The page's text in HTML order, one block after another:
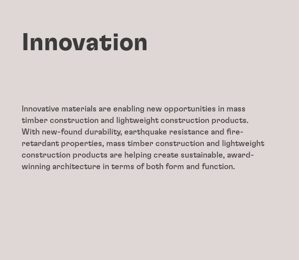
Innovation
Innovative materials are enabling new opportunities in mass
timber construction and lightweight construction products.
With new-found durability, earthquake resistance and fire-
retardant properties, mass timber construction and lightweight
construction products are helping create sustainable, award-
winning architecture in terms of both form and function.